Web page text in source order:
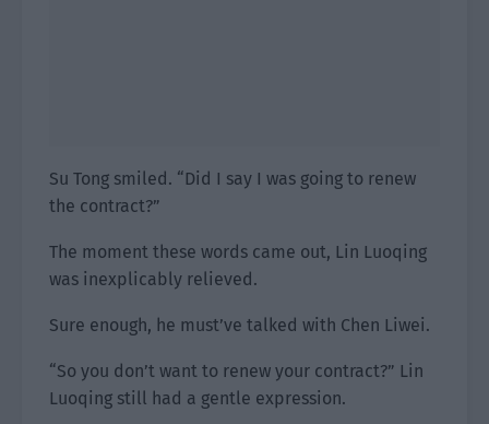
Su Tong smiled. “Did I say I was going to renew
the contract?”
The moment these words came out, Lin Luoqing
was inexplicably relieved.
Sure enough, he must’ve talked with Chen Liwei.
“So you don’t want to renew your contract?” Lin
Luoqing still had a gentle expression.